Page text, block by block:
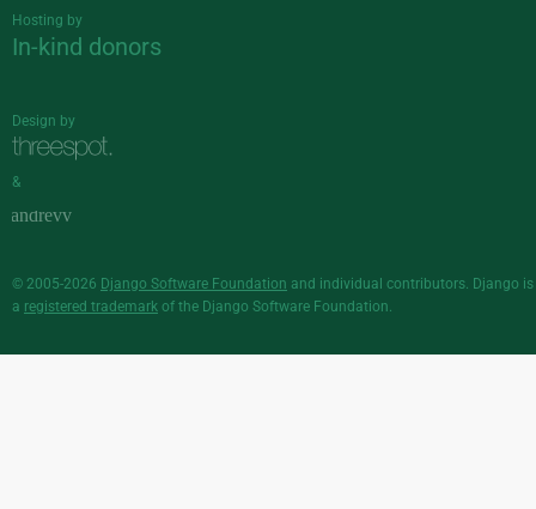
Hosting by
In-kind donors
Design by
&
© 2005-2026 Django Software Foundation and individual contributors. Django is
a registered trademark of the Django Software Foundation.